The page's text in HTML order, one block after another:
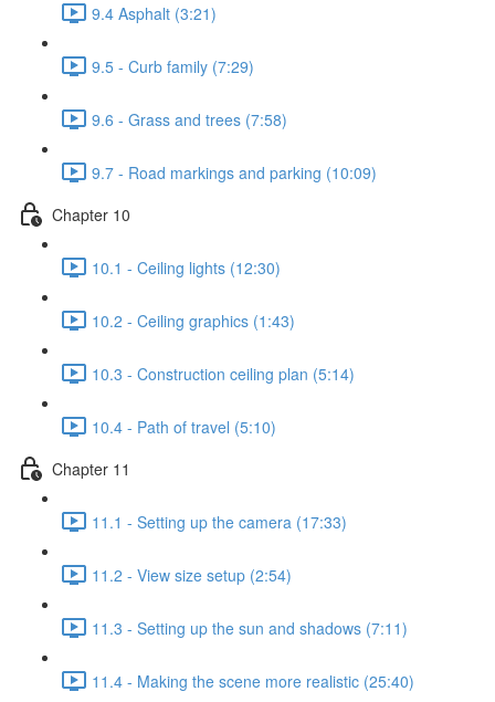
9.4 Asphalt (3:21)
9.5 - Curb family (7:29)
9.6 - Grass and trees (7:58)
9.7 - Road markings and parking (10:09)
Chapter 10
10.1 - Ceiling lights (12:30)
10.2 - Ceiling graphics (1:43)
10.3 - Construction ceiling plan (5:14)
10.4 - Path of travel (5:10)
Chapter 11
11.1 - Setting up the camera (17:33)
11.2 - View size setup (2:54)
11.3 - Setting up the sun and shadows (7:11)
11.4 - Making the scene more realistic (25:40)